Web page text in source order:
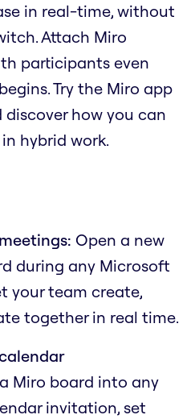
in real-time, without
Attach Miro
participants even
Try the Miro app
how you can
hybrid work.
Open a new
during any Microsoft
your team create,
together in real time.
Miro board into any
invitation, set